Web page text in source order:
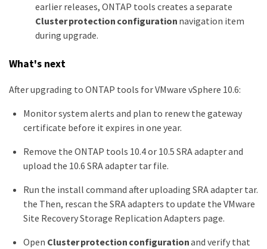
earlier releases, ONTAP tools creates a separate
Cluster protection configuration navigation item
during upgrade.
What's next
After upgrading to ONTAP tools for VMware vSphere 10.6:
Monitor system alerts and plan to renew the gateway
certificate before it expires in one year.
Remove the ONTAP tools 10.4 or 10.5 SRA adapter and
upload the 10.6 SRA adapter tar file.
Run the install command after uploading SRA adapter tar.
the Then, rescan the SRA adapters to update the VMware
Site Recovery Storage Replication Adapters page.
Open Cluster protection configurationand verify that